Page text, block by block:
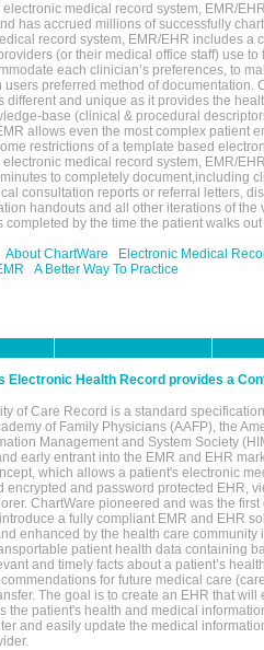
electronic medical record system, EMR/
has accrued millions of successfully
record system, EMR/EHR includes a
(or their medical office staff) use
each clinician’s preferences, to
users preferred method of documentation.
different and unique as it provides the
base (clinical & procedural
allows even the most complex patient
restrictions of a template based
medical record system, EMR/
to completely document,including
consultation reports or referral letters,
handouts and all other iterations of
completed by the time the patient walks
About ChartWare
Electronic Medical
A Better Way To Practice
Electronic Health Record provides a
of Care Record is a standard
of Family Physicians (AAFP), the
Management and System Society
early entrant into the EMR and EHR
which allows a patient's electronic
encrypted and password protected EHR,
ChartWare pioneered and was the
a fully compliant EMR and EHR
enhanced by the health care community
patient health data containing
and timely facts about a patient’s
for future medical care
The goal is to create an EHR that
the patient's health and medical
and easily update the medical